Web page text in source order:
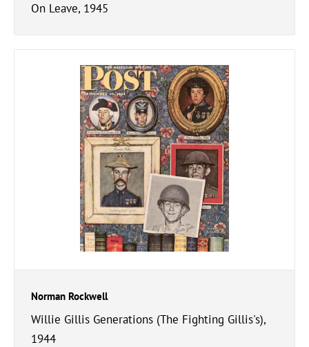
On Leave, 1945
Norman Rockwell
Willie Gillis Generations (The Fighting Gillis's),
1944